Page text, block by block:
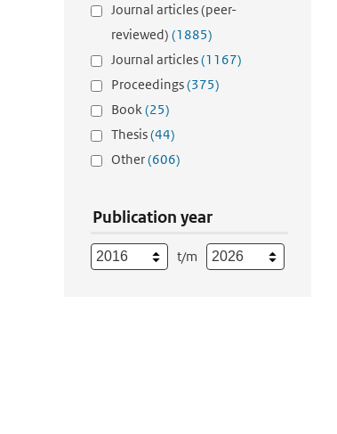
Journal articles (peer-
reviewed) (1885)
Journal articles(1167)
Proceedings(375)
Book(25)
Thesis(44)
Other(606)
Publication year
t/m